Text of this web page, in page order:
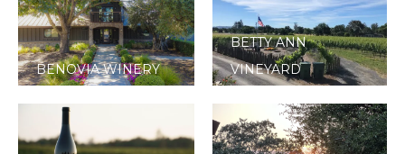
BENOVIA WINERY
BETTY ANN
VINEYARD